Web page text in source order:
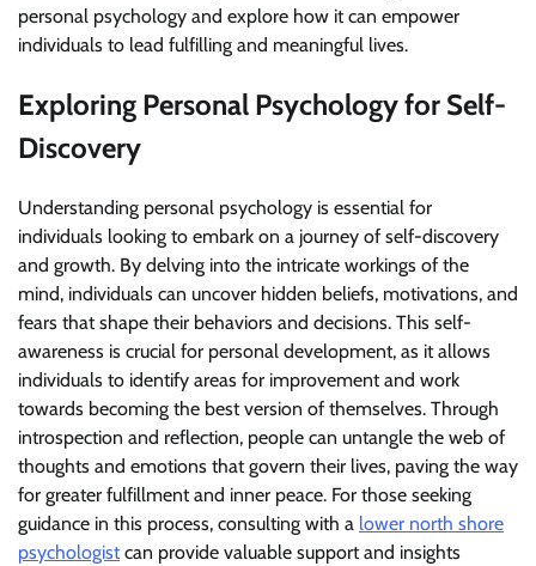
personal psychology and explore how it can empower
individuals to lead fulfilling and meaningful lives.
Exploring Personal Psychology for Self-
Discovery
Understanding personal psychology is essential for
individuals looking to embark on a journey of self-discovery
and growth. By delving into the intricate workings of the
mind, individuals can uncover hidden beliefs, motivations, and
fears that shape their behaviors and decisions. This self-
awareness is crucial for personal development, as it allows
individuals to identify areas for improvement and work
towards becoming the best version of themselves. Through
introspection and reflection, people can untangle the web of
thoughts and emotions that govern their lives, paving the way
for greater fulfillment and inner peace. For those seeking
guidance in this process, consulting with a lower north shore
psychologist can provide valuable support and insights